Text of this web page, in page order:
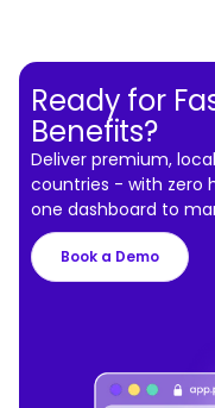
Ready for
Benefits?
Deliver premium,
countries - with zero
one dashboard to
Book a Demo